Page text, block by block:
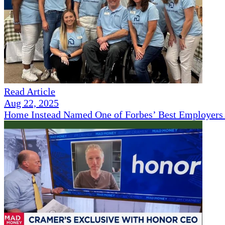
Read Article
Aug 22, 2025
Home Instead Named One of Forbes’ Best